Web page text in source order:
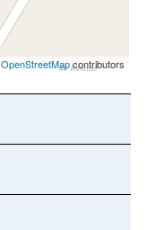
OpenStreetMapcontributors